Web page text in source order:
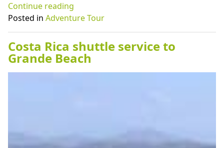
Continue reading
Rica
adventure
to
Stop
Café
Posted in Adventure Tour
Costa Rica shuttle service to
Grande Beach